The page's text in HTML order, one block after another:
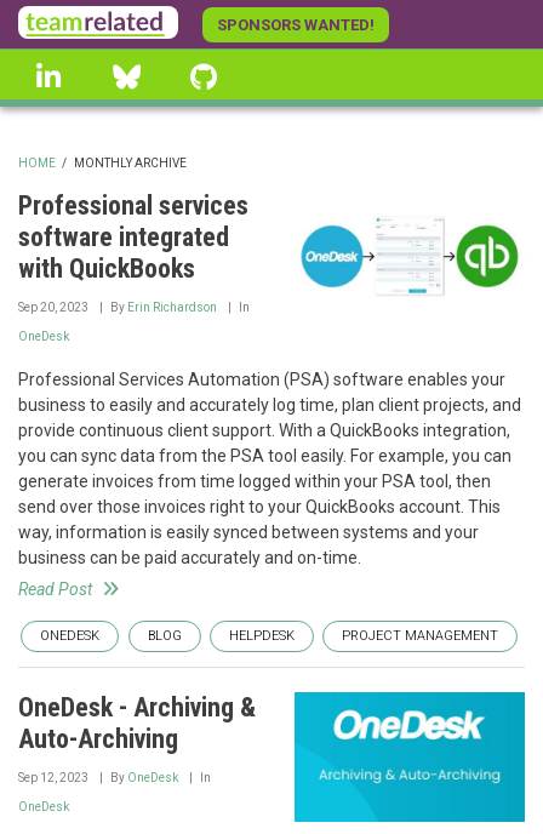
Skip
to
main
content
SPONSORS WANTED!
linkedin Bluesky
BREADCRUMB
HOME / MONTHLY ARCHIVE
Professional services
software integrated
with QuickBooks
Sep 20, 2023 By Erin Richardson In
OneDesk
Professional Services Automation (PSA) software enables your
business to easily and accurately log time, plan client projects, and
provide continuous client support. With a QuickBooks integration,
you can sync data from the PSA tool easily. For example, you can
generate invoices from time logged within your PSA tool, then
send over those invoices right to your QuickBooks account. This
way, information is easily synced between systems and your
business can be paid accurately and on-time.
Read Post
ONEDESK BLOG HELPDESK PROJECT MANAGEMENT
OneDesk - Archiving &
Auto-Archiving
Sep 12, 2023 By OneDesk In
OneDesk